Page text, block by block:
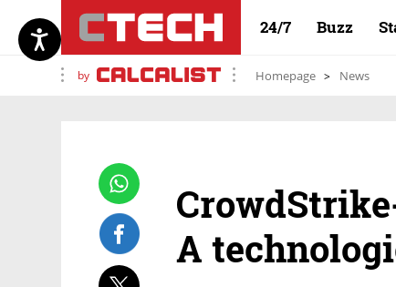
24/7 Buzz
by Homepage News
A